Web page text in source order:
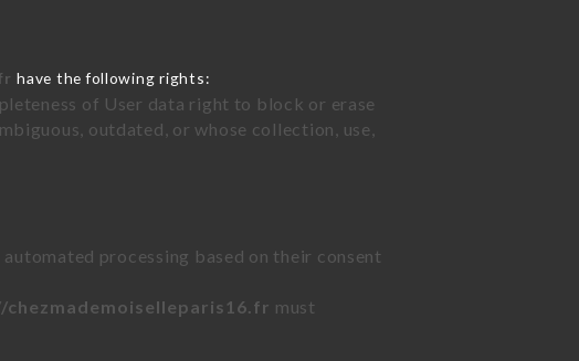
have the following rights:
of User data right to block or erase
outdated, or whose collection, use,
processing based on their consent
must